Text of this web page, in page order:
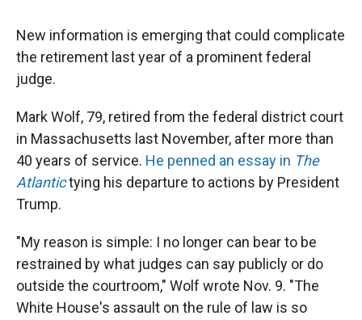
New information is emerging that could complicate
the retirement last year of a prominent federal
judge.
Mark Wolf, 79, retired from the federal district court
in Massachusetts last November, after more than
40 years of service. He penned an essay in The
Atlantictying his departure to actions by President
Trump.
"My reason is simple: I no longer can bear to be
restrained by what judges can say publicly or do
outside the courtroom," Wolf wrote Nov. 9. "The
White House's assault on the rule of law is so